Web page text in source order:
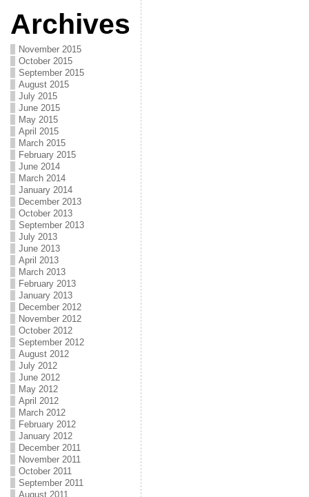
Archives
November 2015
October 2015
September 2015
August 2015
July 2015
June 2015
May 2015
April 2015
March 2015
February 2015
June 2014
March 2014
January 2014
December 2013
October 2013
September 2013
July 2013
June 2013
April 2013
March 2013
February 2013
January 2013
December 2012
November 2012
October 2012
September 2012
August 2012
July 2012
June 2012
May 2012
April 2012
March 2012
February 2012
January 2012
December 2011
November 2011
October 2011
September 2011
August 2011